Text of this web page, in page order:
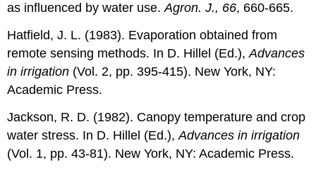
as influenced by water use.Agron. J., 66, 660-665.
Hatfield, J. L. (1983). Evaporation obtained from
remote sensing methods. In D. Hillel (Ed.),Advances
in irrigation (Vol. 2, pp. 395-415). New York, NY:
Academic Press.
Jackson, R. D. (1982). Canopy temperature and crop
water stress. In D. Hillel (Ed.),Advances in irrigation
(Vol. 1, pp. 43-81). New York, NY: Academic Press.